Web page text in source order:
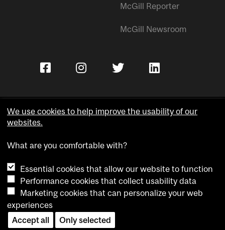
McGill Reporter
McGill Newsroom
Accessibility
Cookie notice
Cookie settings
Contact us
We use cookies to help improve the usability of our
websites.
What are you comfortable with?
Essential cookies that allow our website to function
Performance cookies that collect usability data
Marketing cookies that can personalize your web
experiences
Accept all
Only selected